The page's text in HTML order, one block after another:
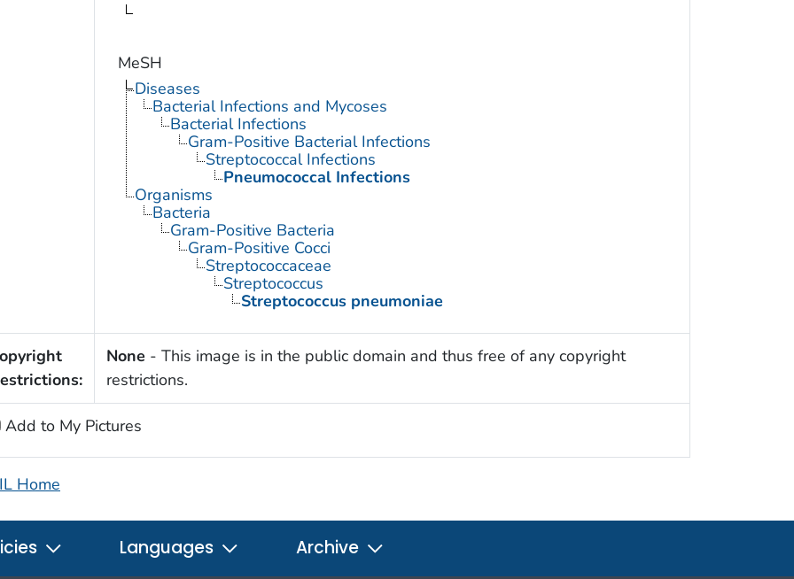
MeSH
Diseases
Bacterial Infections and Mycoses
Bacterial Infections
Gram-Positive Bacterial Infections
Streptococcal Infections
Pneumococcal Infections
Organisms
Bacteria
Gram-Positive Bacteria
Gram-Positive Cocci
Streptococcaceae
Streptococcus
Streptococcus pneumoniae
None - This image is in the public domain and thus free of any copyright
restrictions.
Add to My Pictures
Home
Languages Archive